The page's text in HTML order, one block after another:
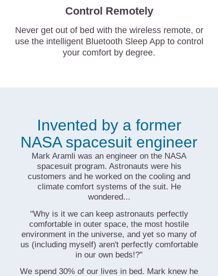
Control Remotely
Never get out of bed with the wireless remote, or
use the intelligent Bluetooth Sleep App to control
your comfort by degree.
Invented by a former
NASA spacesuit engineer
Mark Aramli was an engineer on the NASA
spacesuit program. Astronauts were his
customers and he worked on the cooling and
climate comfort systems of the suit. He
wondered...
"Why is it we can keep astronauts perfectly
comfortable in outer space, the most hostile
environment in the universe, and yet so many of
us (including myself) aren't perfectly comfortable
in our own beds!?"
We spend 30% of our lives in bed. Mark knew he